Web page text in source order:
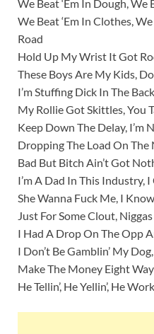
We Beat ‘Em In Dough, We
We Beat ‘Em In Clothes,
Road
Hold Up My Wrist It Got
These Boys Are My Kids,
I’m Stuffing Dick In The
My Rollie Got Skittles, You
Keep Down The Delay, I’m
Dropping The Load On The
Bad But Bitch Ain’t Got
I’m A Dad In This Industry,
She Wanna Fuck Me, I
Just For Some Clout,
I Had A Drop On The Opp
I Don’t Be Gamblin’ My
Make The Money Eight
He Tellin’, He Yellin’, He